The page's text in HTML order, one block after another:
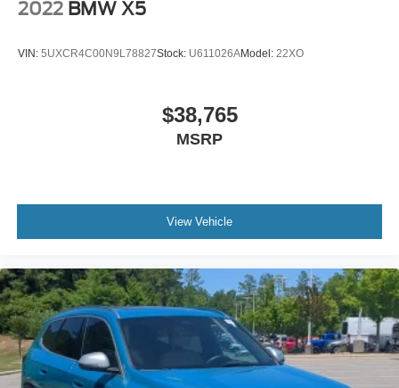
2022 BMW X5
VIN: 5UXCR4C00N9L78827Stock: U611026AModel: 22XO
$38,765
MSRP
View Vehicle